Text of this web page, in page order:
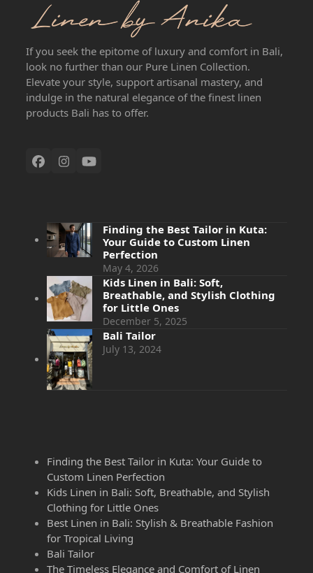
If you seek the epitome of luxury and comfort in Bali,
look no further than our Pure Linen Collection.
Elevate your style, support artisanal mastery, and
indulge in the natural elegance of the finest linen
products Bali has to offer.
Finding the Best Tailor in Kuta:
Your Guide to Custom Linen
Perfection
May 4, 2026
Kids Linen in Bali: Soft,
Breathable, and Stylish Clothing
for Little Ones
December 5, 2025
Bali Tailor
July 13, 2024
Finding the Best Tailor in Kuta: Your Guide to
Custom Linen Perfection
Kids Linen in Bali: Soft, Breathable, and Stylish
Clothing for Little Ones
Best Linen in Bali: Stylish & Breathable Fashion
for Tropical Living
Bali Tailor
The Timeless Elegance and Comfort of Linen